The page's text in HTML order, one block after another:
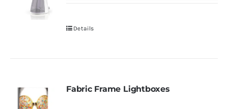
Details
Fabric Frame Lightboxes